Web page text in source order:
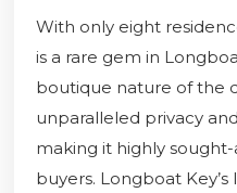
With only eight
is a rare gem in
boutique nature of the
unparalleled privacy
making it highly
buyers. Longboat